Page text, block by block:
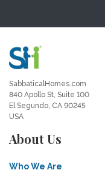
SabbaticalHomes.com
840 Apollo St, Suite 100
El Segundo, CA 90245
USA
About Us
Who We Are